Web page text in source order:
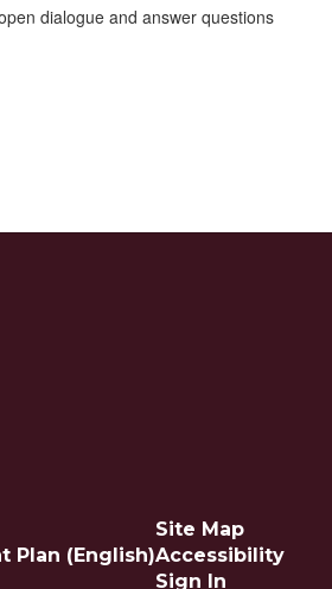
dialogue and answer questions
Plan (English)
Site Map
Accessibility
Sign In